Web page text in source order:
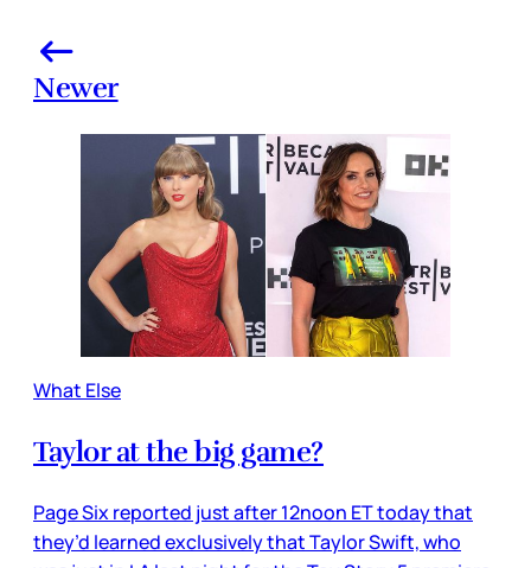
Newer
What Else
Taylor at the big game?
Page Six reported just after 12noon ET today that
they’d learned exclusively that Taylor Swift, who